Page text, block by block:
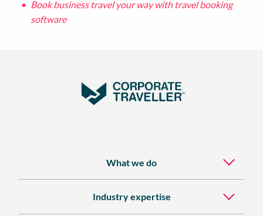
Book business travel your way with travel booking
software
What we do
Industry expertise